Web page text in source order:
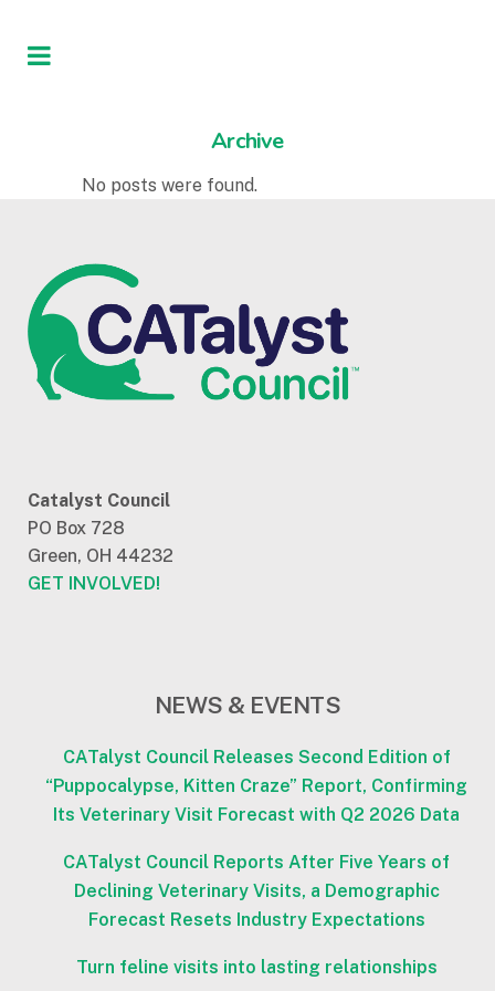
Archive
No posts were found.
Catalyst Council
PO Box 728
Green, OH 44232
GET INVOLVED!
NEWS & EVENTS
CATalyst Council Releases Second Edition of
“Puppocalypse, Kitten Craze” Report, Confirming
Its Veterinary Visit Forecast with Q2 2026 Data
CATalyst Council Reports After Five Years of
Declining Veterinary Visits, a Demographic
Forecast Resets Industry Expectations
Turn feline visits into lasting relationships